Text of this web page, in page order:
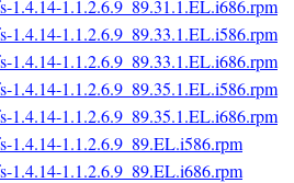
1.4.14-1.1.2.6.9_89.31.1.EL.i686.rpm
1.4.14-1.1.2.6.9_89.33.1.EL.i586.rpm
1.4.14-1.1.2.6.9_89.33.1.EL.i686.rpm
1.4.14-1.1.2.6.9_89.35.1.EL.i586.rpm
1.4.14-1.1.2.6.9_89.35.1.EL.i686.rpm
1.4.14-1.1.2.6.9_89.EL.i586.rpm
1.4.14-1.1.2.6.9_89.EL.i686.rpm